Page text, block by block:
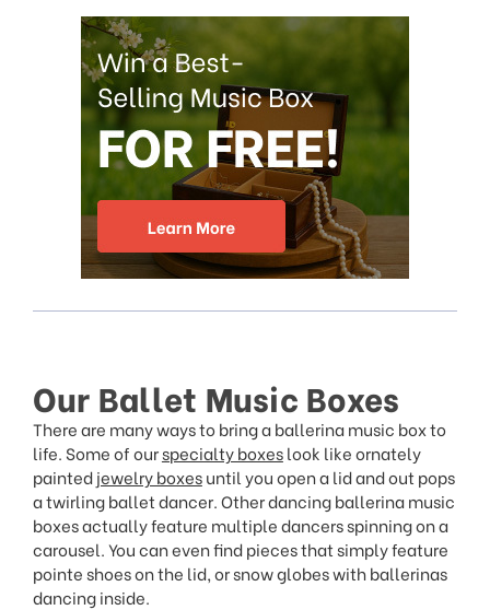
Our Ballet Music Boxes
There are many ways to bring a ballerina music box to
life. Some of ourspecialty boxeslook like ornately
paintedjewelry boxesuntil you open a lid and out pops
a twirling ballet dancer. Other dancing ballerina music
boxes actually feature multiple dancers spinning on a
carousel. You can even find pieces that simply feature
pointe shoes on the lid, or snow globes with ballerinas
dancing inside.